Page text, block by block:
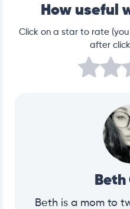
How useful
Click on a star to rate
after
Beth is a mom to